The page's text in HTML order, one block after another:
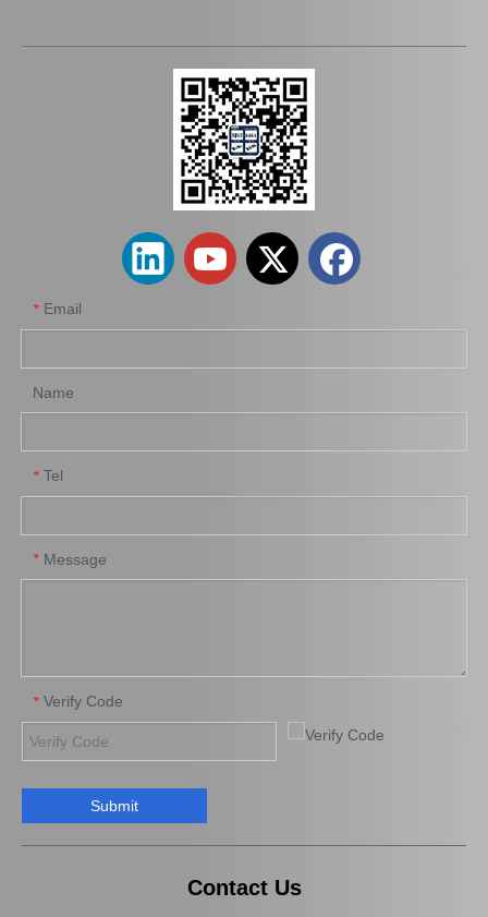
Brake Pads for Toyota Hilux Kun25 Kun26 Kun35 Tgn26 04465-0K220
Auto Brake Pads for Toyota Hilux Kun15 LAN15 Tgn15 Tgn16 04465-0K310 Auto Brake Pads for Toyota Hilux Kun25 Kun26 Kun35 Kun36 Tgn26 04465-0K260
* Email
Name
* Tel
* Message
* Verify Code
Submit
Contact Us